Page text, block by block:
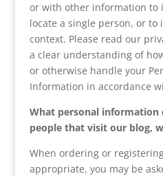
or with other information to
locate a single person, or
context. Please read our
a clear understanding of
or otherwise handle your
Information in accordance
What personal information
people that visit our blog,
When ordering or
appropriate, you may be